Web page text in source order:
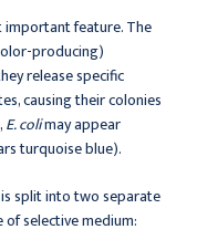
important feature. The
producing)
release specific
causing their colonies
E. colimay appear
turquoise blue).
split into two separate
selective medium: